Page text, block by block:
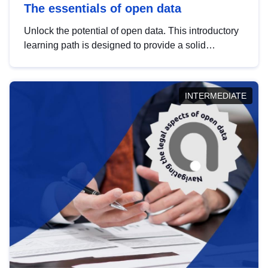
The essentials of open data
Unlock the potential of open data. This introductory
learning path is designed to provide a solid
INTERMEDIATE